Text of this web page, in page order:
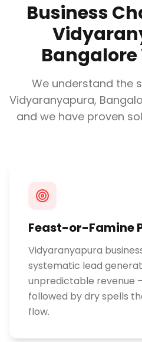
Business
Bangalore
We understand the
Vidyaranyapura,
and we have proven
Feast-or-Famine
Vidyaranyapura
systematic lead
unpredictable revenue
followed by dry spells
flow.